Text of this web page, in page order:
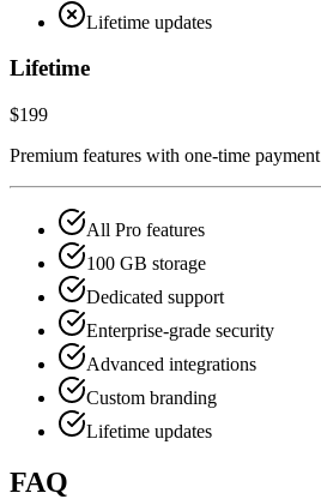
Lifetime updates
Lifetime
$199
Premium features with one-time payment
All Pro features
100 GB storage
Dedicated support
Enterprise-grade security
Advanced integrations
Custom branding
Lifetime updates
FAQ